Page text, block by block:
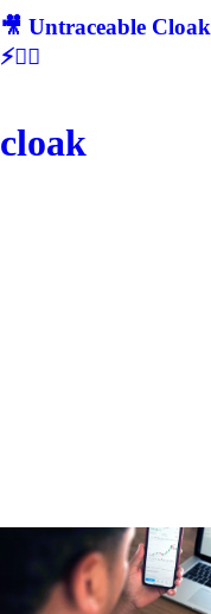
🎥 Untraceable
⚡🕵‍♂
cloak